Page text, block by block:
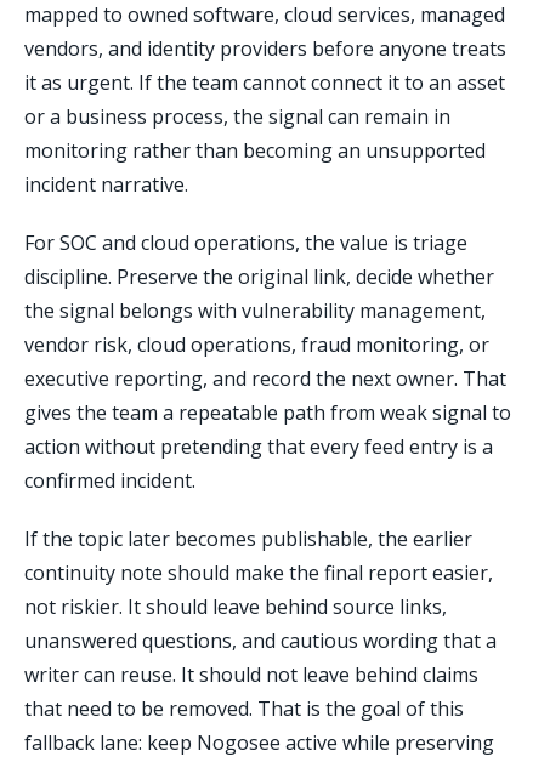
mapped to owned software, cloud services, managed
vendors, and identity providers before anyone treats
it as urgent. If the team cannot connect it to an asset
or a business process, the signal can remain in
monitoring rather than becoming an unsupported
incident narrative.
For SOC and cloud operations, the value is triage
discipline. Preserve the original link, decide whether
the signal belongs with vulnerability management,
vendor risk, cloud operations, fraud monitoring, or
executive reporting, and record the next owner. That
gives the team a repeatable path from weak signal to
action without pretending that every feed entry is a
confirmed incident.
If the topic later becomes publishable, the earlier
continuity note should make the final report easier,
not riskier. It should leave behind source links,
unanswered questions, and cautious wording that a
writer can reuse. It should not leave behind claims
that need to be removed. That is the goal of this
fallback lane: keep Nogosee active while preserving